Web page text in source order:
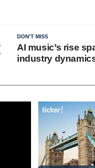
DON'T MISS
AI music’s rise
industry